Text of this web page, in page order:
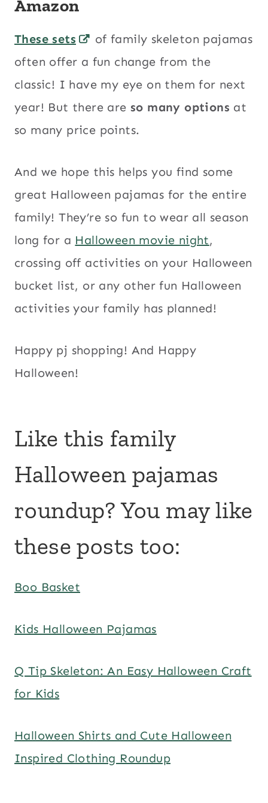
Amazon
These sets
of family skeleton pajamas
often offer a fun change from the
classic! I have my eye on them for next
year! But there are so many options at
so many price points.
And we hope this helps you find some
great Halloween pajamas for the entire
family! They’re so fun to wear all season
long for a Halloween movie night,
crossing off activities on your Halloween
bucket list, or any other fun Halloween
activities your family has planned!
Happy pj shopping! And Happy
Halloween!
Like this family
Halloween pajamas
roundup? You may like
these posts too:
Boo Basket
Kids Halloween Pajamas
Q Tip Skeleton: An Easy Halloween Craft
for Kids
Halloween Shirts and Cute Halloween
Inspired Clothing Roundup